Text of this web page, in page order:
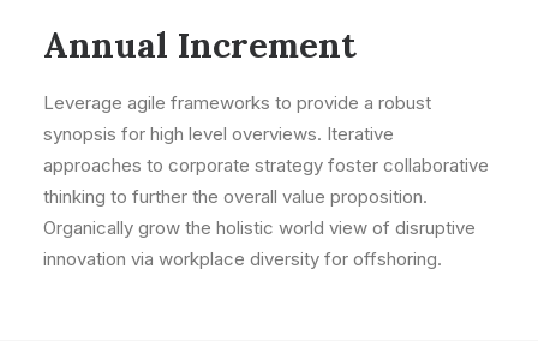
Annual Increment
Leverage agile frameworks to provide a robust
synopsis for high level overviews. Iterative
approaches to corporate strategy foster collaborative
thinking to further the overall value proposition.
Organically grow the holistic world view of disruptive
innovation via workplace diversity for offshoring.